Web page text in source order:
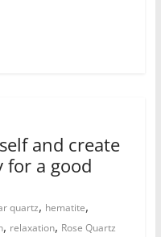
and create
for a good
quartz, hematite,
, relaxation, Rose Quartz